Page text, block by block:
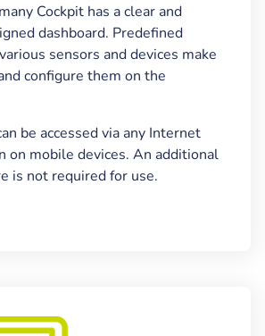
Cockpit has a clear and
dashboard. Predefined
sensors and devices make
configure them on the
be accessed via any Internet
on mobile devices. An additional
is not required for use.